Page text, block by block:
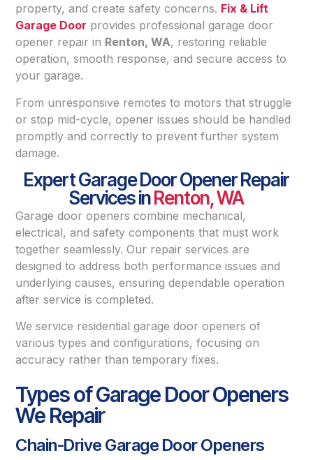
property, and create safety concerns. Fix & Lift
Garage Door provides professional garage door
opener repair in Renton, WA, restoring reliable
operation, smooth response, and secure access to
your garage.
From unresponsive remotes to motors that struggle
or stop mid-cycle, opener issues should be handled
promptly and correctly to prevent further system
damage.
Expert Garage Door Opener Repair
Services inRenton, WA
Garage door openers combine mechanical,
electrical, and safety components that must work
together seamlessly. Our repair services are
designed to address both performance issues and
underlying causes, ensuring dependable operation
after service is completed.
We service residential garage door openers of
various types and configurations, focusing on
accuracy rather than temporary fixes.
Types of Garage Door Openers
We Repair
Chain-Drive Garage Door Openers